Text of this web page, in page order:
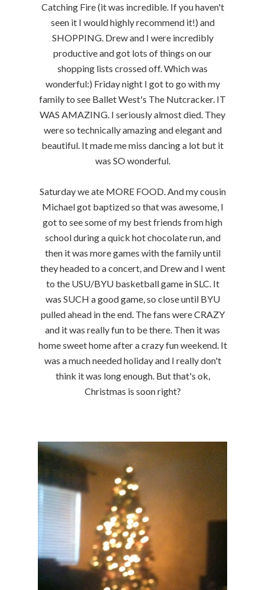
Catching Fire (it was incredible. If you haven't
seen it I would highly recommend it!) and
SHOPPING. Drew and I were incredibly
productive and got lots of things on our
shopping lists crossed off. Which was
wonderful:) Friday night I got to go with my
family to see Ballet West's The Nutcracker. IT
WAS AMAZING. I seriously almost died. They
were so technically amazing and elegant and
beautiful. It made me miss dancing a lot but it
was SO wonderful.
Saturday we ate MORE FOOD. And my cousin
Michael got baptized so that was awesome, I
got to see some of my best friends from high
school during a quick hot chocolate run, and
then it was more games with the family until
they headed to a concert, and Drew and I went
to the USU/BYU basketball game in SLC. It
was SUCH a good game, so close until BYU
pulled ahead in the end. The fans were CRAZY
and it was really fun to be there. Then it was
home sweet home after a crazy fun weekend. It
was a much needed holiday and I really don't
think it was long enough. But that's ok,
Christmas is soon right?